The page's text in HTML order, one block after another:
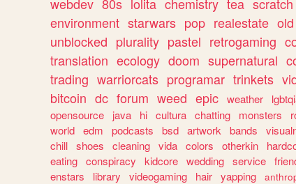
environment starwars pop realestate old
unblocked plurality pastel retrogaming
translation ecology doom supernatural
trading warriorcats programar trinkets
bitcoin dc forum weed epic weather
opensource
java hi cultura chatting monsters
world edm podcasts bsd artwork bands
chill shoes cleaning vida colors otherkin
eating conspiracy kidcore wedding service
enstars
library videogaming hair yapping